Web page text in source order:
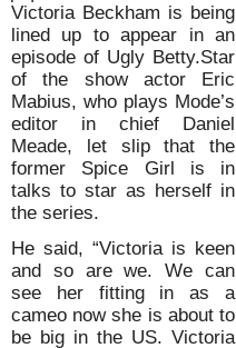
Victoria Beckham is being
lined up to appear in an
episode of Ugly Betty.Star
of the show actor Eric
Mabius, who plays Mode’s
editor in chief Daniel
Meade, let slip that the
former Spice Girl is in
talks to star as herself in
the series.
He said, “Victoria is keen
and so are we. We can
see her fitting in as a
cameo now she is about to
be big in the US. Victoria